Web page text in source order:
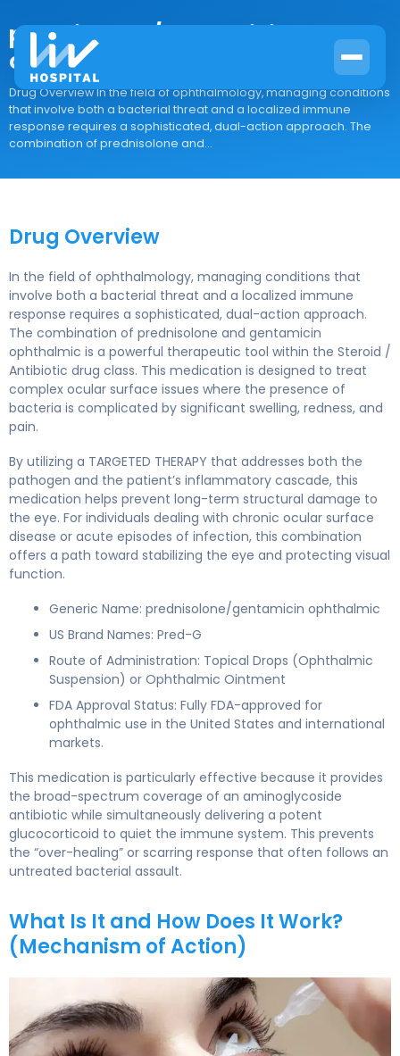
prednisolone/gentamicin
ophthalmic
Drug Overview In the field of ophthalmology, managing conditions
that involve both a bacterial threat and a localized immune
response requires a sophisticated, dual-action approach. The
combination of prednisolone and...
Drug Overview
In the field of ophthalmology, managing conditions that
involve both a bacterial threat and a localized immune
response requires a sophisticated, dual-action approach.
The combination of prednisolone and gentamicin
ophthalmic is a powerful therapeutic tool within the Steroid /
Antibiotic drug class. This medication is designed to treat
complex ocular surface issues where the presence of
bacteria is complicated by significant swelling, redness, and
pain.
By utilizing a TARGETED THERAPY that addresses both the
pathogen and the patient’s inflammatory cascade, this
medication helps prevent long-term structural damage to
the eye. For individuals dealing with chronic ocular surface
disease or acute episodes of infection, this combination
offers a path toward stabilizing the eye and protecting visual
function.
Generic Name: prednisolone/gentamicin ophthalmic
US Brand Names: Pred-G
Route of Administration: Topical Drops (Ophthalmic
Suspension) or Ophthalmic Ointment
FDA Approval Status: Fully FDA-approved for
ophthalmic use in the United States and international
markets.
This medication is particularly effective because it provides
the broad-spectrum coverage of an aminoglycoside
antibiotic while simultaneously delivering a potent
glucocorticoid to quiet the immune system. This prevents
the “over-healing” or scarring response that often follows an
untreated bacterial assault.
What Is It and How Does It Work?
(Mechanism of Action)